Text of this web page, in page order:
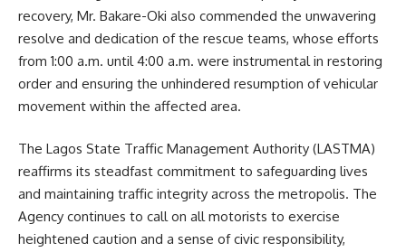
recovery, Mr. Bakare-Oki also commended the unwavering
resolve and dedication of the rescue teams, whose efforts
from 1:00 a.m. until 4:00 a.m. were instrumental in restoring
order and ensuring the unhindered resumption of vehicular
movement within the affected area.
The Lagos State Traffic Management Authority (LASTMA)
reaffirms its steadfast commitment to safeguarding lives
and maintaining traffic integrity across the metropolis. The
Agency continues to call on all motorists to exercise
heightened caution and a sense of civic responsibility,